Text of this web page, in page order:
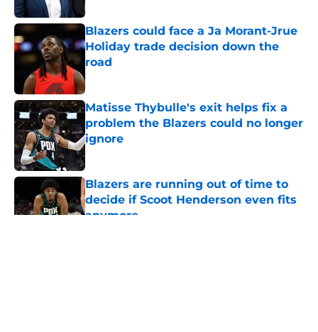
Blazers could face a Ja Morant-Jrue
Holiday trade decision down the
road
Matisse Thybulle's exit helps fix a
problem the Blazers could no longer
ignore
Published by on Invalid Date
Blazers are running out of time to
decide if Scoot Henderson even fits
anymore